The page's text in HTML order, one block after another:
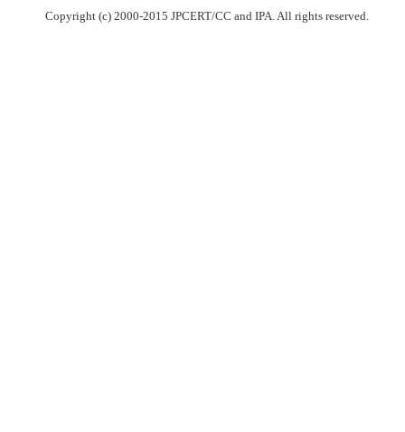
Copyright (c) 2000-2015 JPCERT/CC and IPA. All rights reserved.